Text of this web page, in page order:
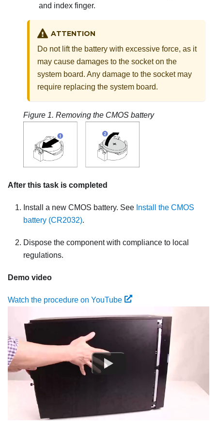
and index finger.
ATTENTION
Do not lift the battery with excessive force, as it
may cause damages to the socket on the
system board. Any damage to the socket may
require replacing the system board.
Figure 1. Removing the CMOS battery
After this task is completed
Install a new CMOS battery. See Install the CMOS
battery (CR2032).
Dispose the component with compliance to local
regulations.
Demo video
Watch the procedure on YouTube